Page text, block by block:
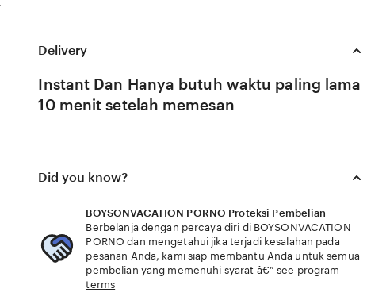
Delivery
Instant Dan Hanya butuh waktu paling lama
10 menit setelah memesan
Did you know?
BOYSONVACATION PORNO Proteksi Pembelian
Berbelanja dengan percaya diri di BOYSONVACATION
PORNO dan mengetahui jika terjadi kesalahan pada
pesanan Anda, kami siap membantu Anda untuk semua
pembelian yang memenuhi syarat â€”see program
terms